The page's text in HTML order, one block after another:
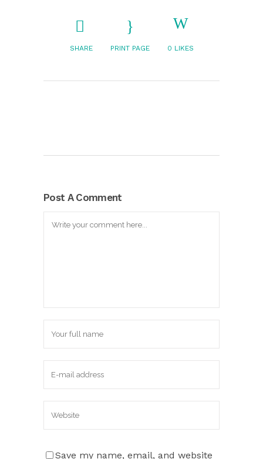
SHARE PRINT PAGE 0 LIKES
Post A Comment
Save my name, email, and website